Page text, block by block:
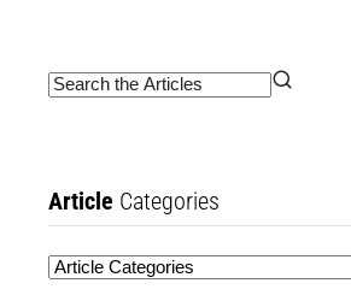
Article Categories